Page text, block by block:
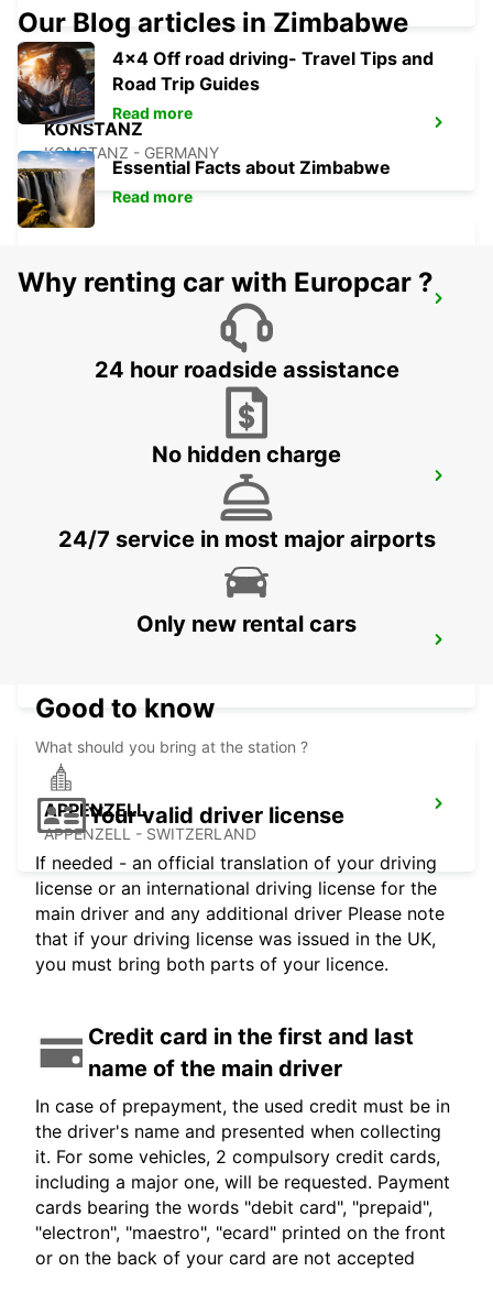
KONSTANZ
KONSTANZ - GERMANY
TAEGERWILEN EGLOFF BREAKDOWN
TAEGERWILEN - SWITZERLAND
UEBERLINGEN - GERMANY
APPENZELL
APPENZELL - SWITZERLAND
Our Blog articles in Zimbabwe
4x4 Off road driving- Travel Tips and
Road Trip Guides
Read more
Essential Facts about Zimbabwe
Read more
Why renting car with Europcar ?
24 hour roadside assistance
No hidden charge
24/7 service in most major airports
Only new rental cars
Good to know
What should you bring at the station ?
Your valid driver license
If needed - an official translation of your driving
license or an international driving license for the
main driver and any additional driver Please note
that if your driving license was issued in the UK,
you must bring both parts of your licence.
Credit card in the first and last
name of the main driver
In case of prepayment, the used credit must be in
the driver's name and presented when collecting
it. For some vehicles, 2 compulsory credit cards,
including a major one, will be requested. Payment
cards bearing the words "debit card", "prepaid",
"electron", "maestro", "ecard" printed on the front
or on the back of your card are not accepted